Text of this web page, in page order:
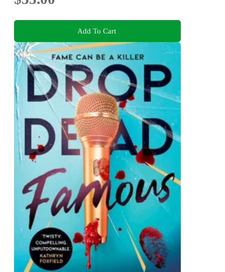
Add To Cart